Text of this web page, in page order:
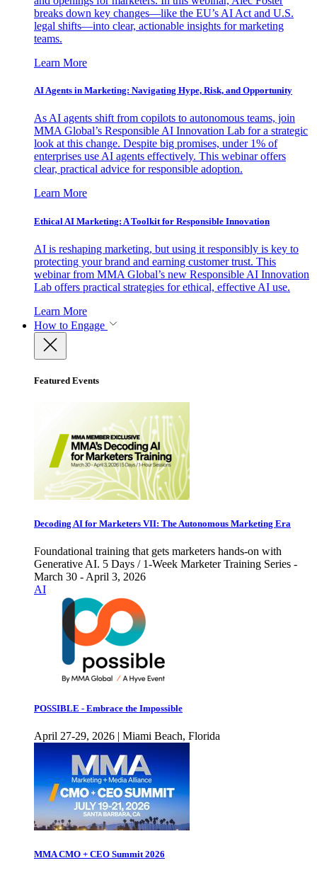
breaks down key changes—like the EU’s AI Act and U.S.
legal shifts—into clear, actionable insights for marketing
teams.
Learn More
AI Agents in Marketing: Navigating Hype, Risk, and Opportunity
As AI agents shift from copilots to autonomous teams, join
MMA Global’s Responsible AI Innovation Lab for a strategic
look at this change. Despite big promises, under 1% of
enterprises use AI agents effectively. This webinar offers
clear, practical advice for responsible adoption.
Learn More
Ethical AI Marketing: A Toolkit for Responsible Innovation
AI is reshaping marketing, but using it responsibly is key to
protecting your brand and earning customer trust. This
webinar from MMA Global’s new Responsible AI Innovation
Lab offers practical strategies for ethical, effective AI use.
Learn More
How to Engage
Featured Events
Decoding AI for Marketers VII: The Autonomous Marketing Era
Foundational training that gets marketers hands-on with
Generative AI. 5 Days / 1-Week Marketer Training Series -
March 30 - April 3, 2026
AI
POSSIBLE - Embrace the Impossible
April 27-29, 2026 | Miami Beach, Florida
MMA CMO + CEO Summit 2026